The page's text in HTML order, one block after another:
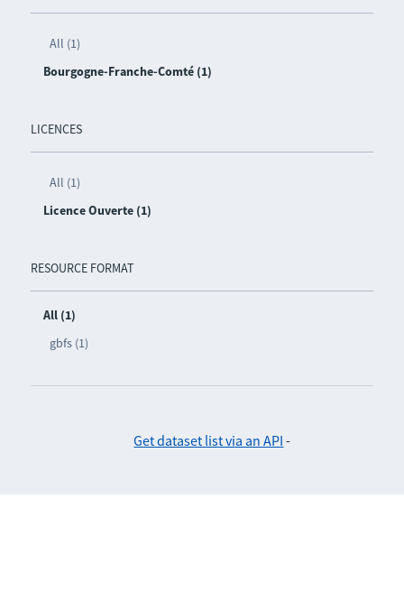
All (1)
Bourgogne-Franche-Comté (1)
LICENCES
All (1)
Licence Ouverte (1)
RESOURCE FORMAT
All (1)
gbfs (1)
Get dataset list via an API -